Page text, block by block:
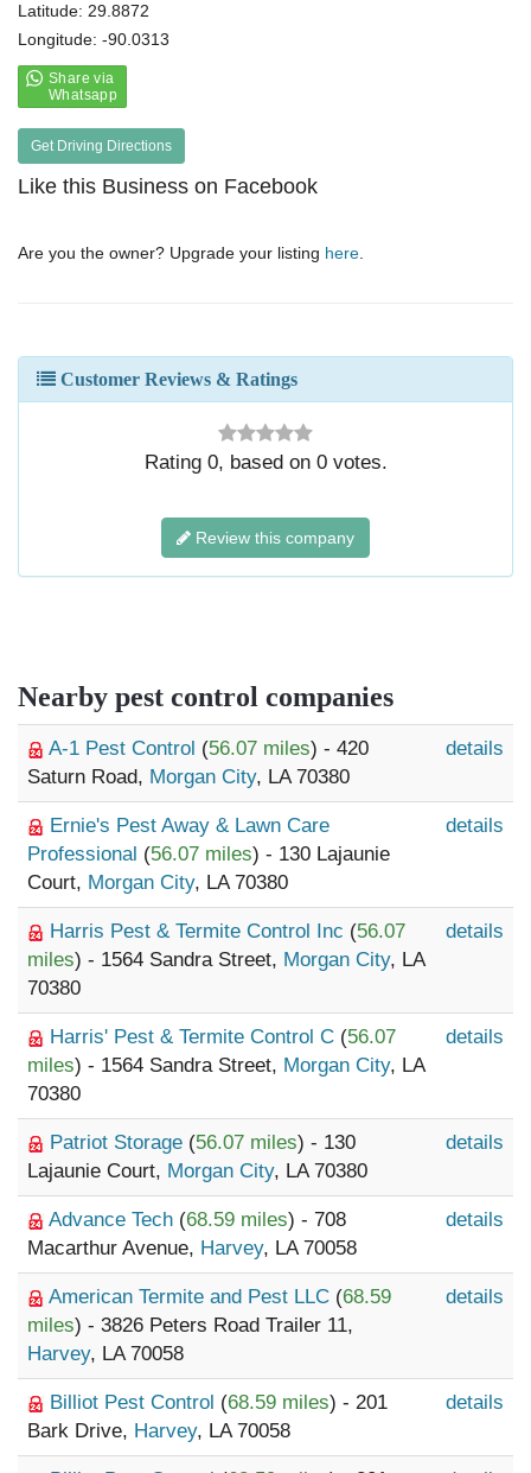
Latitude: 29.8872
Longitude: -90.0313
Get Driving Directions
Like this Business on Facebook
Are you the owner? Upgrade your listing here
Customer Reviews & Ratings
Rating 0, based on 0votes.
Review this company
Nearby pest control companies
A-1 Pest Control (56.07 miles) - 420
Saturn Road, Morgan City, LA 70380
details
Ernie's Pest Away & Lawn Care
Professional (56.07 miles) - 130 Lajaunie
Court, Morgan City, LA 70380
details
Harris Pest & Termite Control Inc (56.07
miles) - 1564 Sandra Street, Morgan City, LA
70380
details
Harris' Pest & Termite Control C (56.07
miles) - 1564 Sandra Street, Morgan City, LA
70380
details
Patriot Storage (56.07 miles) - 130
Lajaunie Court, Morgan City, LA 70380
details
Advance Tech (68.59 miles) - 708
Macarthur Avenue, Harvey, LA 70058
details
American Termite and Pest LLC (68.59
miles) - 3826 Peters Road Trailer 11,
Harvey, LA 70058
details
Billiot Pest Control (68.59 miles) - 201
Bark Drive, Harvey, LA 70058
details